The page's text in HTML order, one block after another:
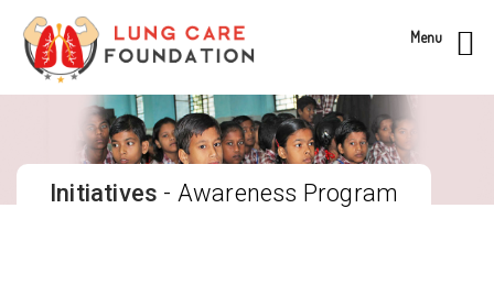
Initiatives - Awareness Program
Menu